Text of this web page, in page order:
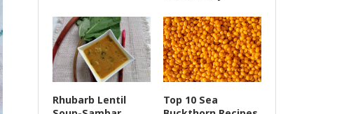
Rhubarb Lentil
Top 10 Sea